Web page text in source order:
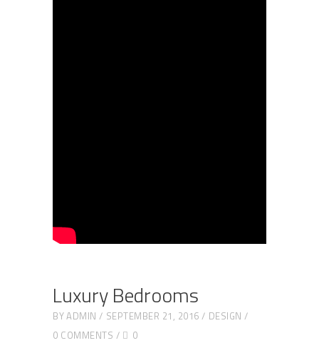
Luxury Bedrooms
BYADMIN SEPTEMBER 21, 2016
DESIGN
0 COMMENTS
0